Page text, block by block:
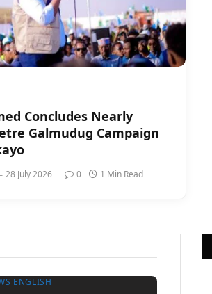
Concludes Nearly
Galmudug Campaign
28 July 2026 0 1 Min Read
ENGLISH